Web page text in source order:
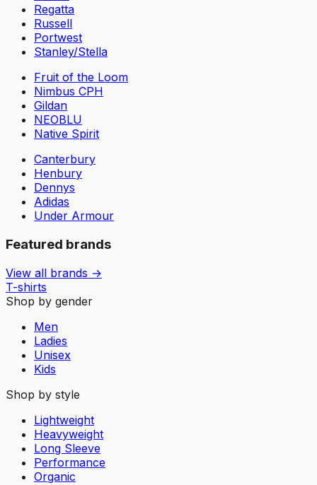
Regatta
Russell
Portwest
Stanley/Stella
Fruit of the Loom
Nimbus CPH
Gildan
NEOBLU
Native Spirit
Canterbury
Henbury
Dennys
Adidas
Under Armour
Featured brands
View all brands →
T-shirts
Shop by gender
Men
Ladies
Unisex
Kids
Shop by style
Lightweight
Heavyweight
Long Sleeve
Performance
Organic